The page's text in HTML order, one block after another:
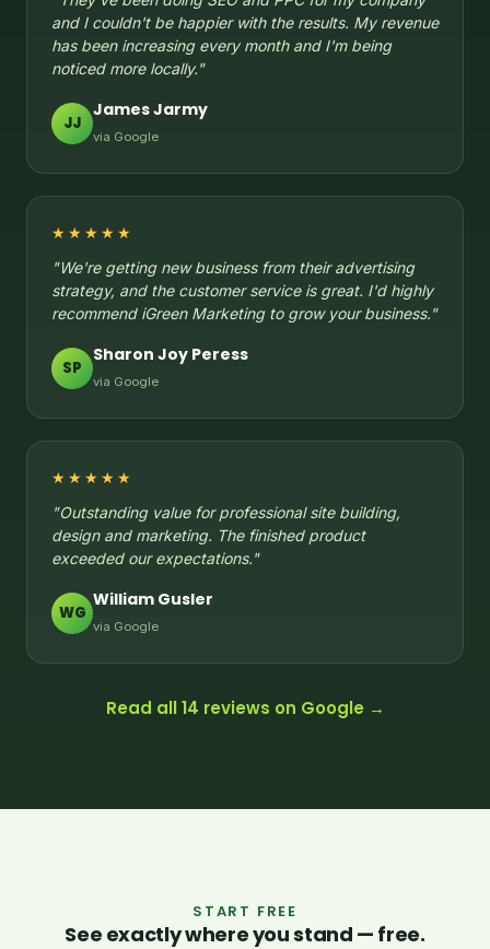
and I couldn't be happier with the results. My revenue
has been increasing every month and I'm being
noticed more locally."
JJ
James Jarmy
via Google
★★★★★
"We're getting new business from their advertising
strategy, and the customer service is great. I'd highly
recommend iGreen Marketing to grow your business."
SP
Sharon Joy Peress
via Google
★★★★★
"Outstanding value for professional site building,
design and marketing. The finished product
exceeded our expectations."
WG
William Gusler
via Google
Read all 14 reviews on Google →
START FREE
See exactly where you stand — free.